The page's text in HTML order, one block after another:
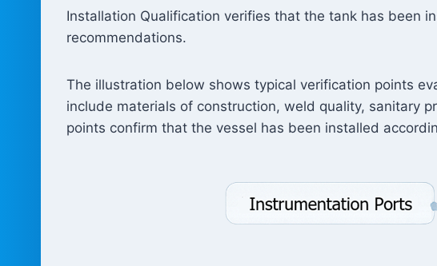
Installation Qualification verifies that the tank has been
recommendations.
The illustration below shows typical verification points
include materials of construction, weld quality, sanitary
points confirm that the vessel has been installed